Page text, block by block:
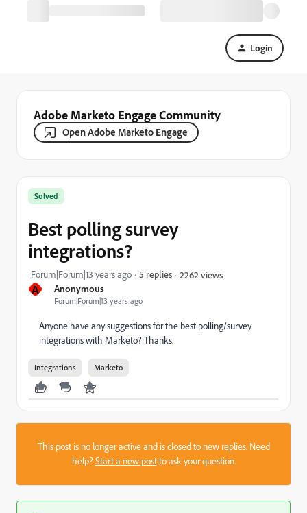
Login
Adobe Marketo Engage Community
Open Adobe Marketo Engage
A Anonymous
Forum|Forum|13 years ago
Solved
Best polling survey
integrations?
Forum|Forum|13 years ago 5 replies 2262 views
Anyone have any suggestions for the best polling/survey
integrations with Marketo? Thanks.
Integrations Marketo
This post is no longer active and is closed to new replies. Need
help?Start a new postto ask your question.